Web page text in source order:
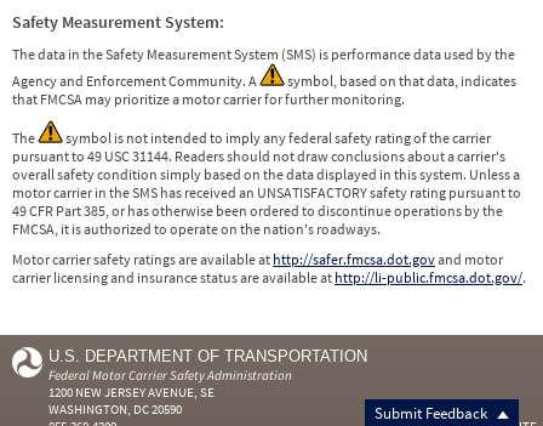
Safety Measurement System:
The data in the Safety Measurement System (SMS) is performance data used by the
Agency and Enforcement Community. A
symbol, based on that data, indicates
that FMCSA may prioritize a motor carrier for further monitoring.
The
symbol is not intended to imply any federal safety rating of the carrier
pursuant to 49 USC 31144. Readers should not draw conclusions about a carrier's
overall safety condition simply based on the data displayed in this system. Unless a
motor carrier in the SMS has received an UNSATISFACTORY safety rating pursuant to
49 CFR Part 385, or has otherwise been ordered to discontinue operations by the
FMCSA, it is authorized to operate on the nation's roadways.
Motor carrier safety ratings are available at http://safer.fmcsa.dot.govand motor
carrier licensing and insurance status are available at http://li-public.fmcsa.dot.gov/.
Submit Feedback
U.S. DEPARTMENT OF TRANSPORTATION
Federal Motor Carrier Safety Administration
1200 NEW JERSEY AVENUE, SE
WASHINGTON, DC 20590